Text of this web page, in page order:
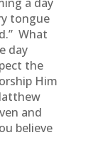
tongue
What
day
the
Him
and
believe